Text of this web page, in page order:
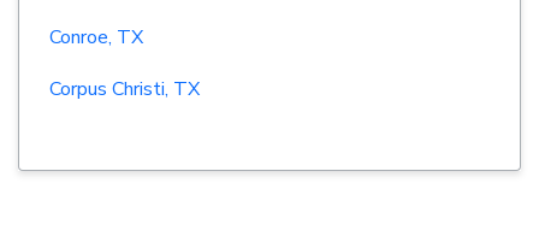
Conroe, TX
Corpus Christi, TX